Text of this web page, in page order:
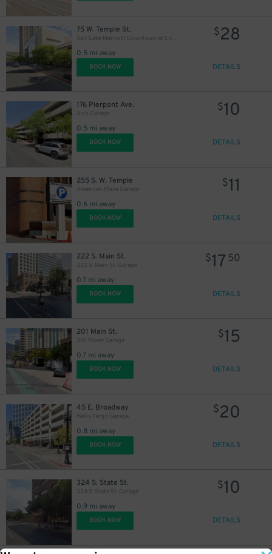
75 W. Temple St.
Salt Lake Marriott Downtown at City Creek - Valet
0.5 mi away
$28
BOOK NOW DETAILS
176 Pierpont Ave.
Axis Garage
0.5 mi away
$10
BOOK NOW DETAILS
255 S. W. Temple
American Plaza Garage
0.6 mi away
$11
BOOK NOW DETAILS
222 S. Main St.
222 S. Main St. Garage
0.7 mi away
$17 50
BOOK NOW DETAILS
201 Main St.
201 Tower Garage
0.7 mi away
$15
BOOK NOW DETAILS
45 E. Broadway
Wells Fargo Garage
0.8 mi away
$20
BOOK NOW DETAILS
324 S. State St.
324 S. State St. Garage
0.9 mi away
$10
BOOK NOW DETAILS